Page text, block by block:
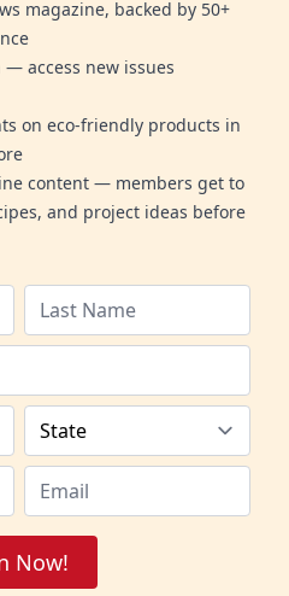
magazine, backed by 50+
access new issues
on eco-friendly products in
content — members get to
and project ideas before
Now!